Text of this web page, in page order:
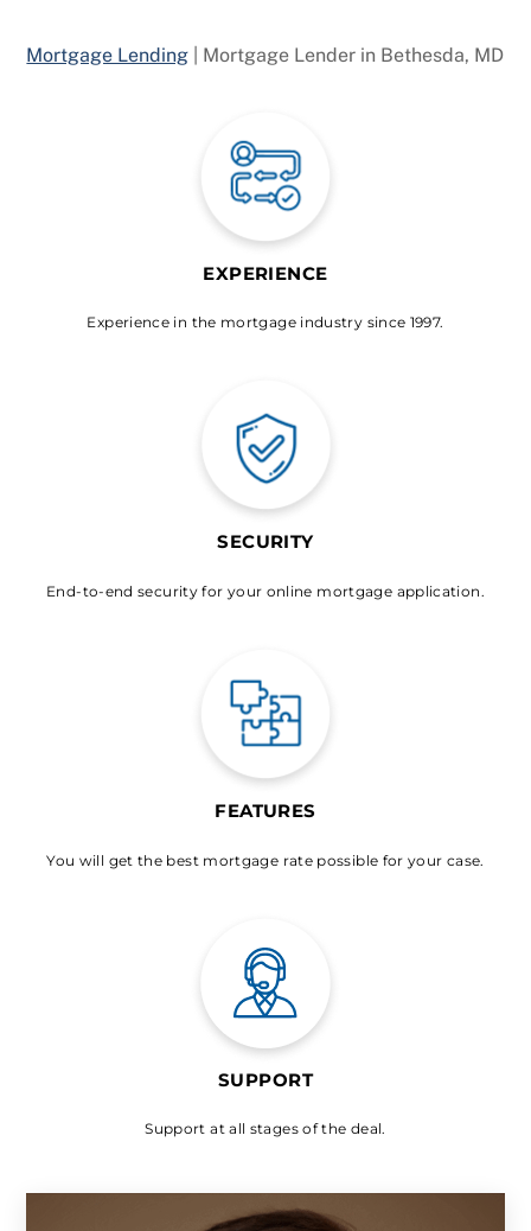
Mortgage Lending Mortgage Lender in Bethesda, MD
EXPERIENCE
Experience in the mortgage industry since 1997.
SECURITY
End-to-end security for your online mortgage application.
FEATURES
You will get the best mortgage rate possible for your case.
SUPPORT
Support at all stages of the deal.